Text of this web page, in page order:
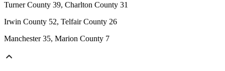
Turner County 39, Charlton County 31
Irwin County 52, Telfair County 26
Manchester 35, Marion County 7